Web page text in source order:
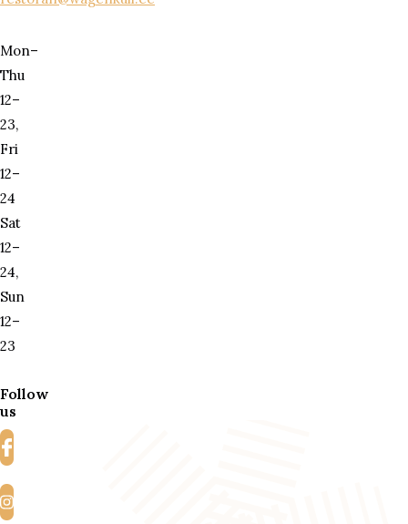
Mon–
Thu
12–
23,
Fri
12–
24
Sat
12–
24,
Sun
12–
23
Follow
us